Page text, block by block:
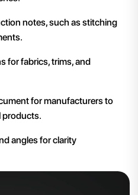
notes, such as stitching
for fabrics, trims, and
for manufacturers to
products.
angles for clarity​